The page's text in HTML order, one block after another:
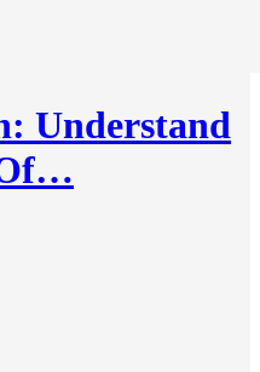
Understand